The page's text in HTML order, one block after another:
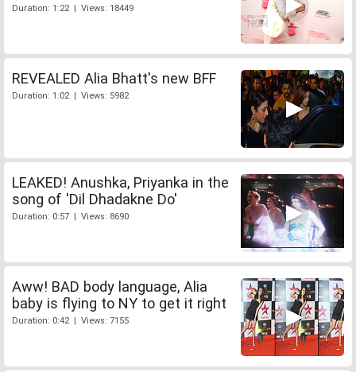
Duration: 1:22 | Views: 18449
REVEALED Alia Bhatt's new BFF
Duration: 1:02 | Views: 5982
LEAKED! Anushka, Priyanka in the
song of 'Dil Dhadakne Do'
Duration: 0:57 | Views: 8690
Aww! BAD body language, Alia
baby is flying to NY to get it right
Duration: 0:42 | Views: 7155